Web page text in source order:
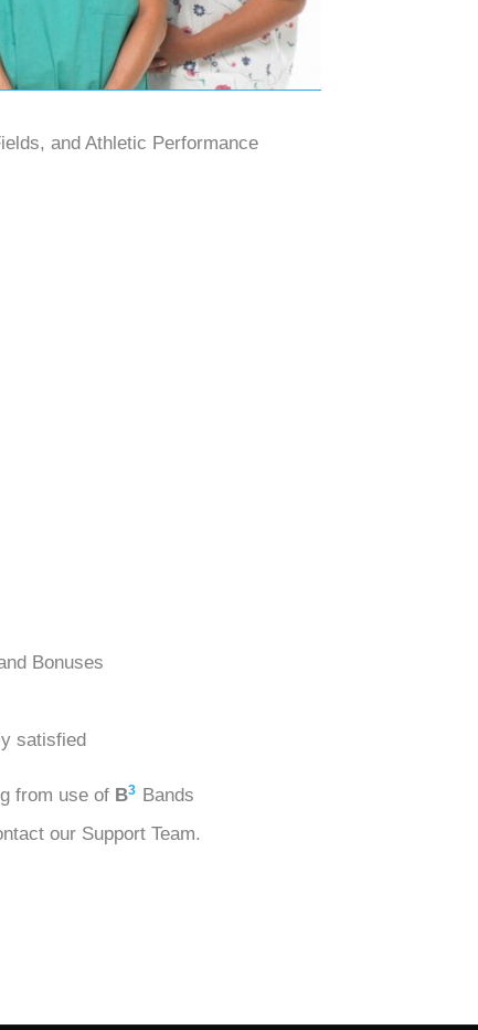
and Athletic Performance
Bonuses
satisfied
from use of B3 Bands
our Support Team.